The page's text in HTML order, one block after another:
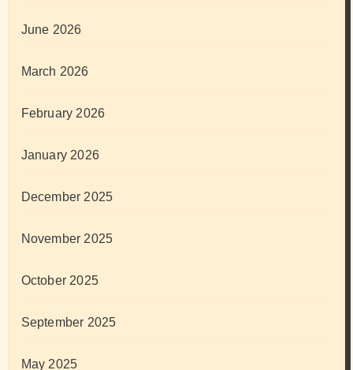
June 2026
March 2026
February 2026
January 2026
December 2025
November 2025
October 2025
September 2025
May 2025